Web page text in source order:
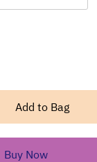
Add to Bag
Buy Now